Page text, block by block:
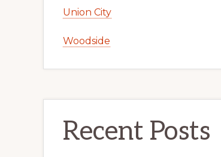
Union City
Woodside
Recent Posts